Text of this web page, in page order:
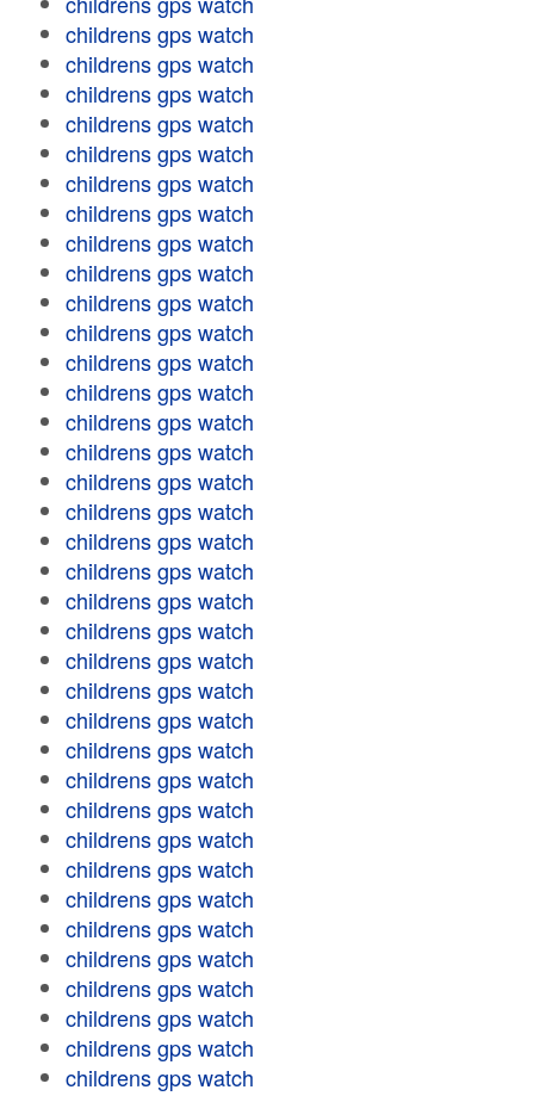
childrens gps watch
childrens gps watch
childrens gps watch
childrens gps watch
childrens gps watch
childrens gps watch
childrens gps watch
childrens gps watch
childrens gps watch
childrens gps watch
childrens gps watch
childrens gps watch
childrens gps watch
childrens gps watch
childrens gps watch
childrens gps watch
childrens gps watch
childrens gps watch
childrens gps watch
childrens gps watch
childrens gps watch
childrens gps watch
childrens gps watch
childrens gps watch
childrens gps watch
childrens gps watch
childrens gps watch
childrens gps watch
childrens gps watch
childrens gps watch
childrens gps watch
childrens gps watch
childrens gps watch
childrens gps watch
childrens gps watch
childrens gps watch